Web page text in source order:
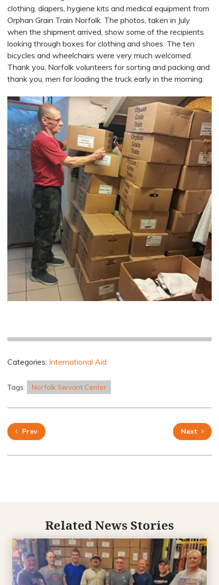
clothing, diapers, hygiene kits and medical equipment from
Orphan Grain Train Norfolk. The photos, taken in July
when the shipment arrived, show some of the recipients
looking through boxes for clothing and shoes. The ten
bicycles and wheelchairs were very much welcomed.
Thank you, Norfolk volunteers for sorting and packing and
thank you, men for loading the truck early in the morning.
Categories: International Aid
Tags: Norfolk Servant Center
Prev Next
Related News Stories